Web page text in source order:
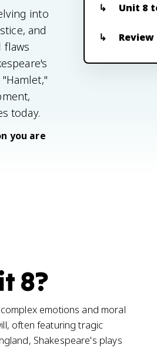
into
and
flaws
today.
you are
Unit 8
8?
emotions and moral
often featuring tragic
Shakespeare's plays